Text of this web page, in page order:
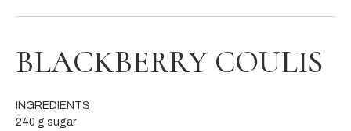
BLACKBERRY COULIS
INGREDIENTS
240 g sugar